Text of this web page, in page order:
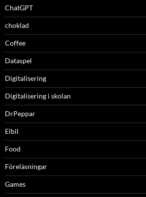
ChatGPT
choklad
Coffee
Dataspel
Digitalisering
Digitalisering i skolan
DrPeppar
Elbil
Food
Föreläsningar
Games